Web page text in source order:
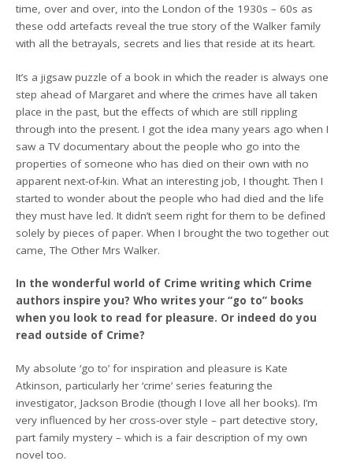
time, over and over, into the London of the 1930s – 60s as
these odd artefacts reveal the true story of the Walker family
with all the betrayals, secrets and lies that reside at its heart.
It’s a jigsaw puzzle of a book in which the reader is always one
step ahead of Margaret and where the crimes have all taken
place in the past, but the effects of which are still rippling
through into the present. I got the idea many years ago when I
saw a TV documentary about the people who go into the
properties of someone who has died on their own with no
apparent next-of-kin. What an interesting job, I thought. Then I
started to wonder about the people who had died and the life
they must have led. It didn’t seem right for them to be defined
solely by pieces of paper. When I brought the two together out
came, The Other Mrs Walker.
In the wonderful world of Crime writing which Crime
authors inspire you? Who writes your “go to” books
when you look to read for pleasure. Or indeed do you
read outside of Crime?
My absolute ‘go to’ for inspiration and pleasure is Kate
Atkinson, particularly her ‘crime’ series featuring the
investigator, Jackson Brodie (though I love all her books). I’m
very influenced by her cross-over style – part detective story,
part family mystery – which is a fair description of my own
novel too.